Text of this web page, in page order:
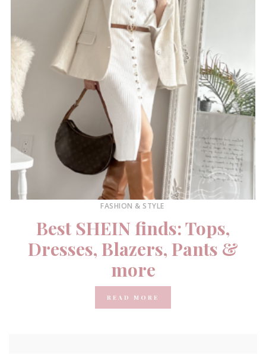
FASHION & STYLE
Best SHEIN finds: Tops,
Dresses, Blazers, Pants &
more
READ MORE